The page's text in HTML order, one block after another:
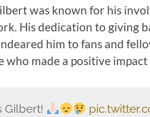
was known for his
His dedication to giving
him to fans and
who made a positive
Gilbert!